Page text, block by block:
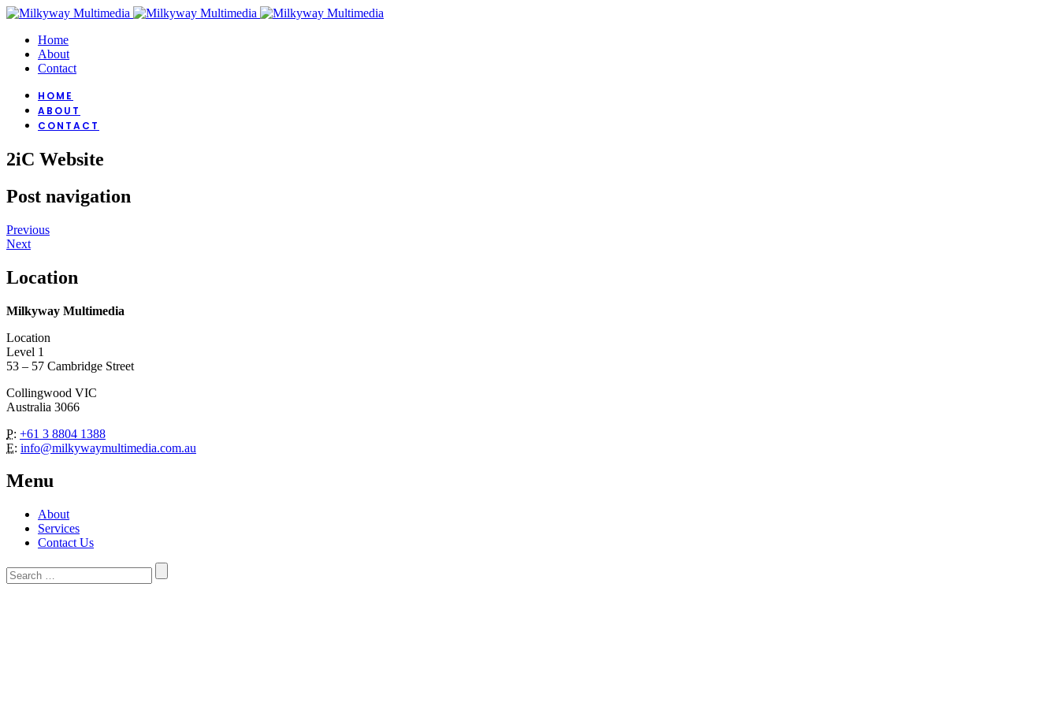
Home
About
Contact
HOME
ABOUT
CONTACT
2iC Website
Post navigation
Previous
Next
Location
Milkyway Multimedia
Location
Level 1
53 – 57 Cambridge Street
Collingwood VIC
Australia 3066
P: +61 3 8804 1388
E: info@milkywaymultimedia.com.au
Menu
About
Services
Contact Us